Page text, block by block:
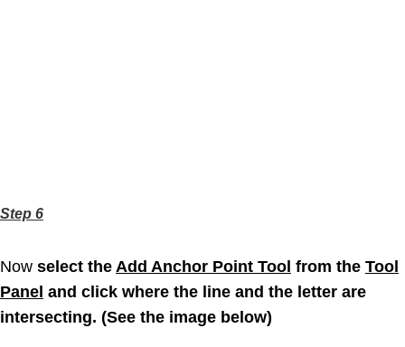
Step 6
Now select the Add Anchor Point Tool from the Tool
Panel and click where the line and the letter are
intersecting. (See the image below)